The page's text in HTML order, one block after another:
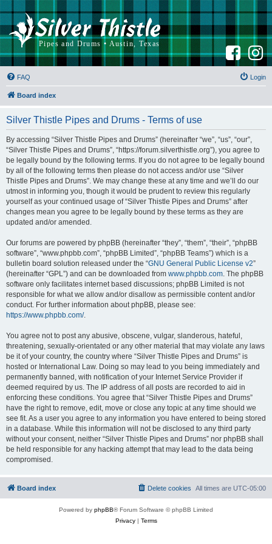
F
a
c
e
b
o
o
I
n
s
t
g
r
FAQ Login
Board index
Silver Thistle Pipes and Drums - Terms of use
By accessing “Silver Thistle Pipes and Drums” (hereinafter “we”, “us”, “our”,
“Silver Thistle Pipes and Drums”, “https://forum.silverthistle.org”), you agree to
be legally bound by the following terms. If you do not agree to be legally bound
by all of the following terms then please do not access and/or use “Silver
Thistle Pipes and Drums”. We may change these at any time and we’ll do our
utmost in informing you, though it would be prudent to review this regularly
yourself as your continued usage of “Silver Thistle Pipes and Drums” after
changes mean you agree to be legally bound by these terms as they are
updated and/or amended.
Our forums are powered by phpBB (hereinafter “they”, “them”, “their”, “phpBB
software”, “www.phpbb.com”, “phpBB Limited”, “phpBB Teams”) which is a
bulletin board solution released under the “GNU General Public License v2”
(hereinafter “GPL”) and can be downloaded from www.phpbb.com. The phpBB
software only facilitates internet based discussions; phpBB Limited is not
responsible for what we allow and/or disallow as permissible content and/or
conduct. For further information about phpBB, please see:
https://www.phpbb.com/.
You agree not to post any abusive, obscene, vulgar, slanderous, hateful,
threatening, sexually-orientated or any other material that may violate any laws
be it of your country, the country where “Silver Thistle Pipes and Drums” is
hosted or International Law. Doing so may lead to you being immediately and
permanently banned, with notification of your Internet Service Provider if
deemed required by us. The IP address of all posts are recorded to aid in
enforcing these conditions. You agree that “Silver Thistle Pipes and Drums”
have the right to remove, edit, move or close any topic at any time should we
see fit. As a user you agree to any information you have entered to being stored
in a database. While this information will not be disclosed to any third party
without your consent, neither “Silver Thistle Pipes and Drums” nor phpBB shall
be held responsible for any hacking attempt that may lead to the data being
compromised.
Board index All times are UTC-05:00
Delete cookies
Powered by phpBB® Forum Software © phpBB Limited
Privacy| Terms